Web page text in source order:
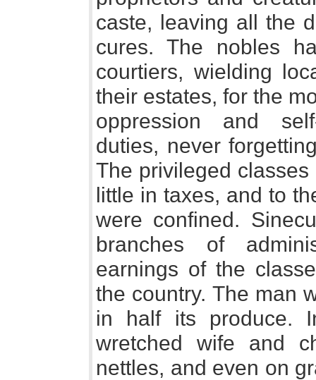
caste, leaving all the
cures. The nobles
courtiers, wielding
their estates, for the
oppression and
duties, never
The privileged
little in taxes, and to
were confined.
branches of
earnings of the
the country. The man
in half its produce.
wretched wife and
nettles, and even on